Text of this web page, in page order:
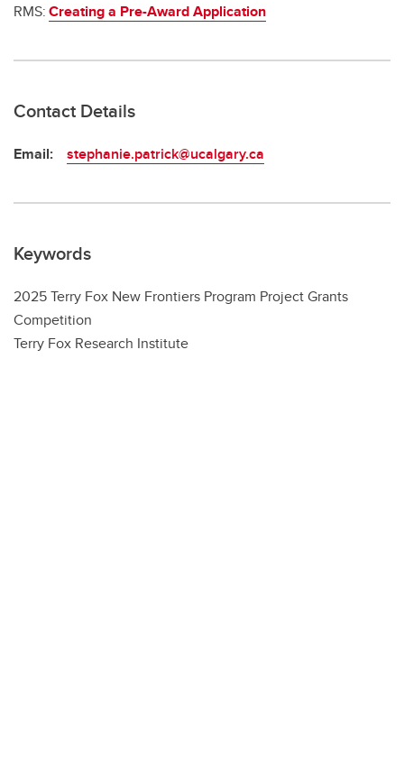
RMS:Creating a Pre-Award Application
Contact Details
Email: stephanie.patrick@ucalgary.ca
Keywords
2025 Terry Fox New Frontiers Program Project Grants
Competition
Terry Fox Research Institute